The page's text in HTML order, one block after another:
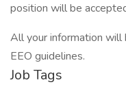
position will be
All your information will
EEO guidelines.
Job Tags